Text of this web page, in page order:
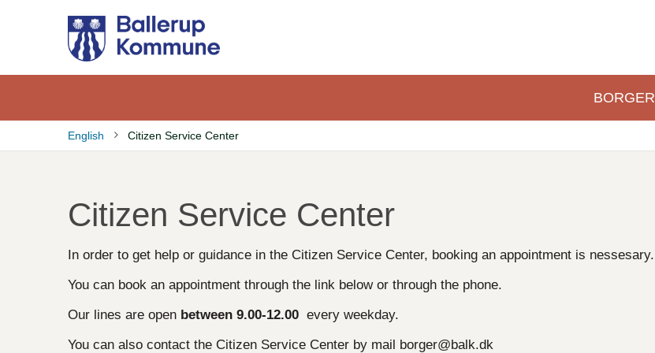
hovedindhold
Primær
BORGER
English Citizen Service Center
Citizen Service Center
In order to get help or guidance in the Citizen Service Center, booking an appointment is nessesary.
You can book an appointment through the link below or through the phone.
Our lines are open between 9.00-12.00 every weekday.
You can also contact the Citizen Service Center by mail borger@balk.dk